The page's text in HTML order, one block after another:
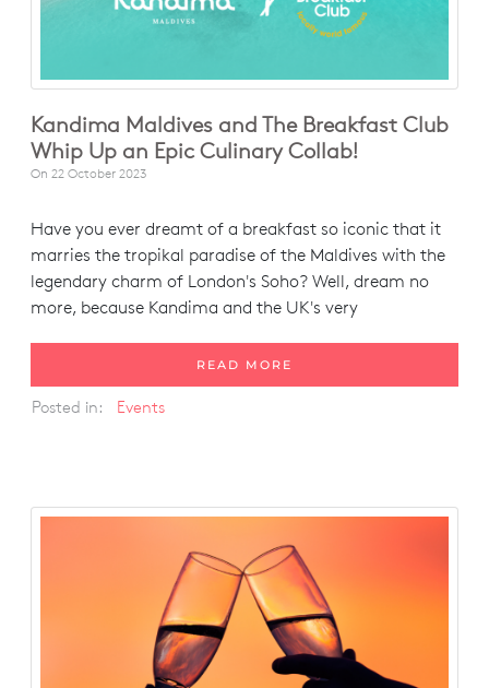
Kandima Maldives and The Breakfast Club
Whip Up an Epic Culinary Collab!
On 22 October 2023
Have you ever dreamt of a breakfast so iconic that it
marries the tropikal paradise of the Maldives with the
legendary charm of London's Soho? Well, dream no
more, because Kandima and the UK's very
READ MORE
Posted in: Events